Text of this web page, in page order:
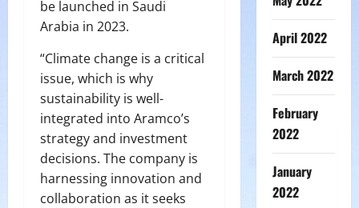
be launched in Saudi
Arabia in 2023.
“Climate change is a critical
issue, which is why
sustainability is well-
integrated into Aramco’s
strategy and investment
decisions. The company is
harnessing innovation and
collaboration as it seeks
April 2022
March 2022
February
2022
January
2022